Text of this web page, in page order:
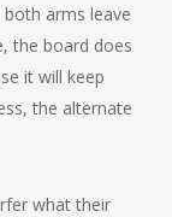
arms leave
the board does
it will keep
the alternate
what their